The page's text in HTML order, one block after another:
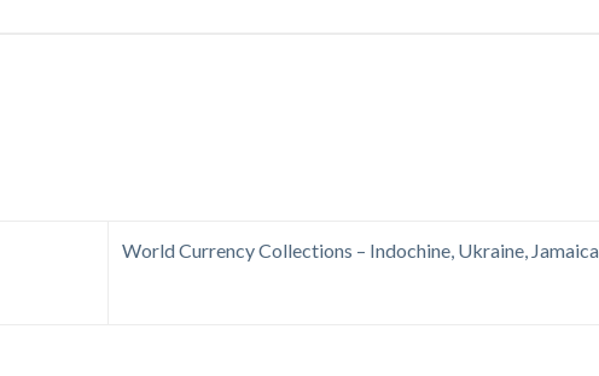
World Currency Collections – Indochine, Ukraine,